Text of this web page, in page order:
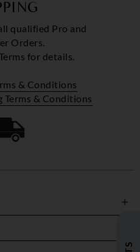
qualified Pro and
Orders.
for details.
& Conditions
Terms & Conditions